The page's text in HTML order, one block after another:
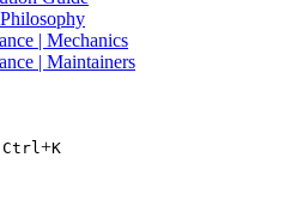
| Mechanics
| Maintainers
Ctrl+K